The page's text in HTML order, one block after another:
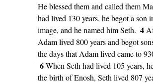
He blessed them and called them
had lived 130 years, he begot a son
image, and he named him Seth. 4
Adam lived 800 years and begot
the days that Adam lived came to
6When Seth had lived 105 years,
the birth of Enosh, Seth lived 807